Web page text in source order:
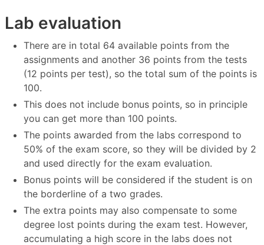
Lab evaluation
There are in total 64 available points from the
assignments and another 36 points from the tests
(12 points per test), so the total sum of the points is
100.
This does not include bonus points, so in principle
you can get more than 100 points.
The points awarded from the labs correspond to
50% of the exam score, so they will be divided by 2
and used directly for the exam evaluation.
Bonus points will be considered if the student is on
the borderline of a two grades.
The extra points may also compensate to some
degree lost points during the exam test. However,
accumulating a high score in the labs does not